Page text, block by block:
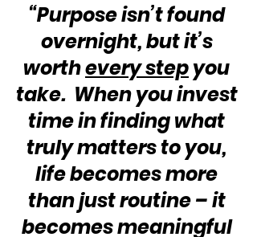
“Purpose isn’t found
overnight, but it’s
worth every step you
take.  When you invest
time in finding what
truly matters to you,
life becomes more
than just routine – it
becomes meaningful